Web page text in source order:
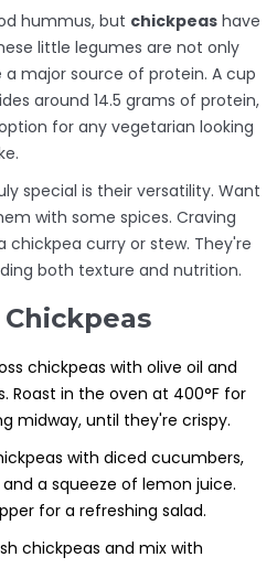
hummus, but chickpeas have
little legumes are not only
major source of protein. A cup
around 14.5 grams of protein,
for any vegetarian looking
special is their versatility. Want
with some spices. Craving
chickpea curry or stew. They're
both texture and nutrition.
chickpeas with olive oil and
Roast in the oven at 400°F for
midway, until they're crispy.
with diced cucumbers,
a squeeze of lemon juice.
for a refreshing salad.
chickpeas and mix with